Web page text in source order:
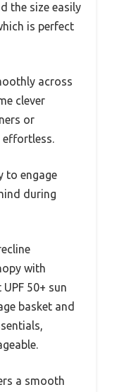
the size easily
is perfect
across
clever
or
effortless.
to engage
during
with
50+ sun
basket and
a smooth